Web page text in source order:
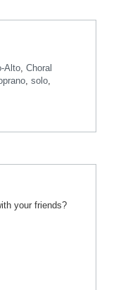
Alto, Choral
, solo,
your friends?